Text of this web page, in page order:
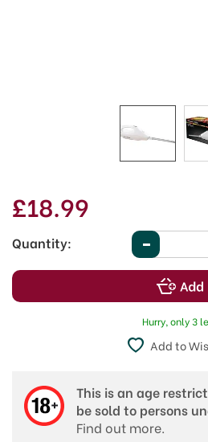
£18.99
Quantity:
Hurry, only 3
Add to
This is an age
be sold to persons
Find out more.